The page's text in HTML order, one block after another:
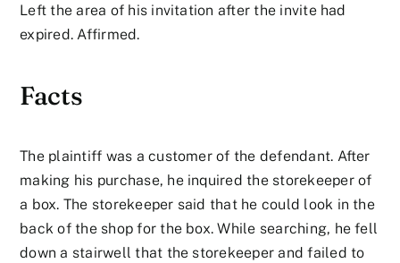
Left the area of his invitation after the invite had
expired. Affirmed.
Facts
The plaintiff was a customer of the defendant. After
making his purchase, he inquired the storekeeper of
a box. The storekeeper said that he could look in the
back of the shop for the box. While searching, he fell
down a stairwell that the storekeeper and failed to